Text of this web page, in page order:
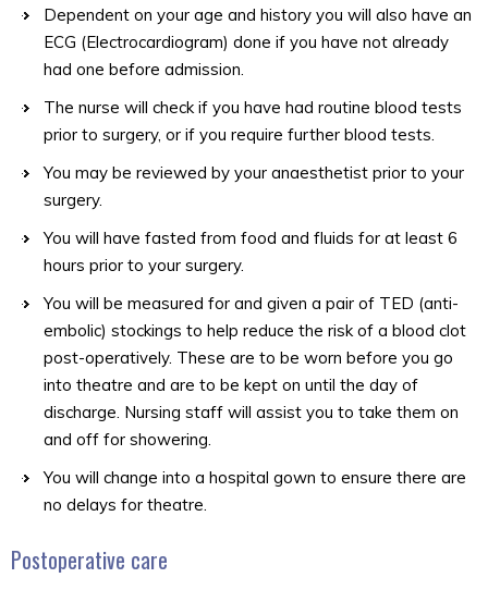
Dependent on your age and history you will also have an
ECG (Electrocardiogram) done if you have not already
had one before admission.
The nurse will check if you have had routine blood tests
prior to surgery, or if you require further blood tests.
You may be reviewed by your anaesthetist prior to your
surgery.
You will have fasted from food and fluids for at least 6
hours prior to your surgery.
You will be measured for and given a pair of TED (anti-
embolic) stockings to help reduce the risk of a blood clot
post-operatively. These are to be worn before you go
into theatre and are to be kept on until the day of
discharge. Nursing staff will assist you to take them on
and off for showering.
You will change into a hospital gown to ensure there are
no delays for theatre.
Postoperative care